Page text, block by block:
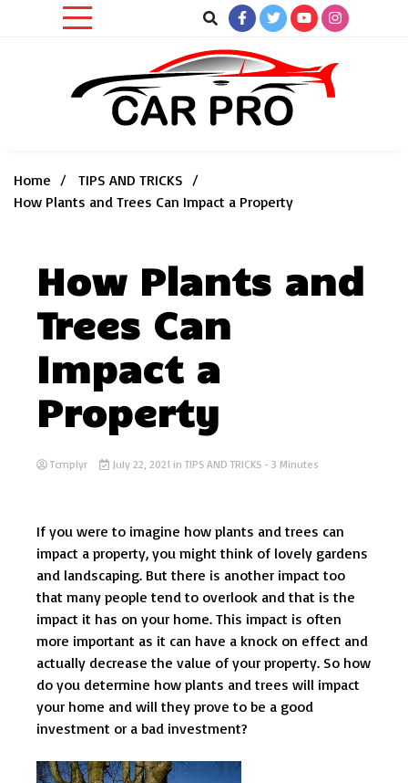
Home
TIPS AND TRICKS
How Plants and Trees Can Impact a Property
How Plants and
Trees Can
Impact a
Property
Tcmplyr July 22, 2021 in TIPS AND TRICKS - 3 Minutes
If you were to imagine how plants and trees can
impact a property, you might think of lovely gardens
and landscaping. But there is another impact too
that many people tend to overlook and that is the
impact it has on your home. This impact is often
more important as it can have a knock on effect and
actually decrease the value of your property. So how
do you determine how plants and trees will impact
your home and will they prove to be a good
investment or a bad investment?